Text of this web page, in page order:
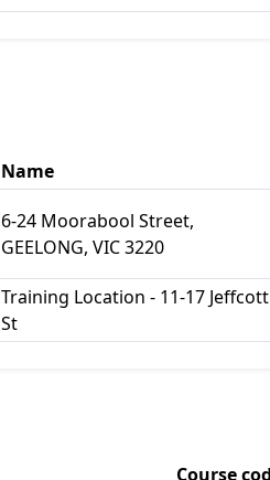
Name
6-24 Moorabool Street,
GEELONG, VIC 3220
Training Location - 11-17 Jeffcott
St
Course